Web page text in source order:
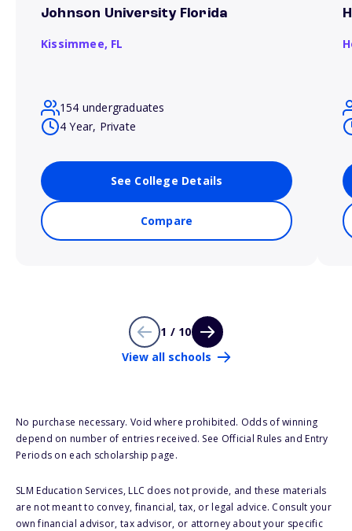
Johnson University Florida
Kissimmee, FL
154 undergraduates
4 Year, Private
See College Details
Compare
1 / 10
View all schools
No purchase necessary. Void where prohibited. Odds of winning
depend on number of entries received. See Official Rules and Entry
Periods on each scholarship page.
SLM Education Services, LLC does not provide, and these materials
are not meant to convey, financial, tax, or legal advice. Consult your
own financial advisor, tax advisor, or attorney about your specific